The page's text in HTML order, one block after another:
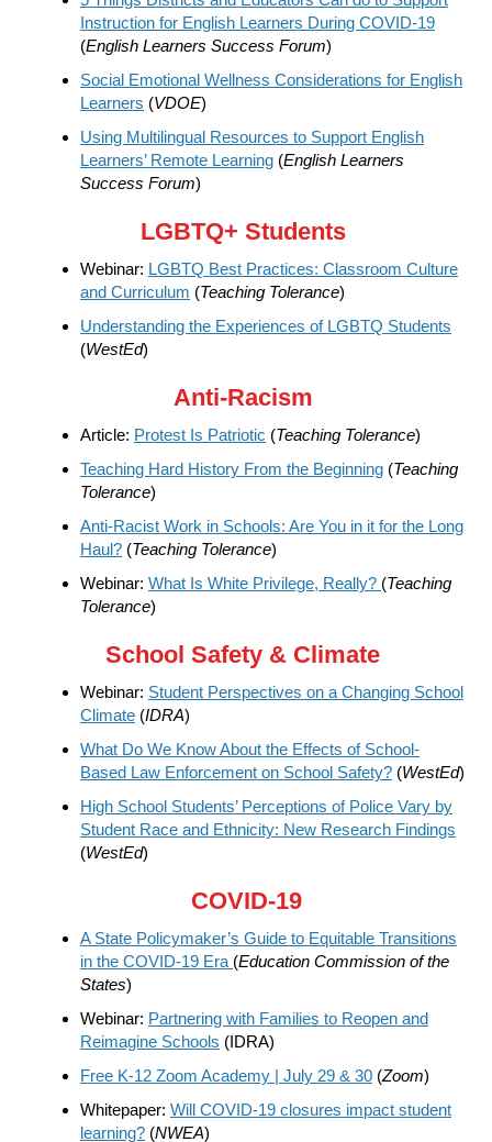
Instruction for English Learners During COVID-19
(English Learners Success Forum)
Social Emotional Wellness Considerations for English
Learners (VDOE)
Using Multilingual Resources to Support English
Learners’ Remote Learning (English Learners
Success Forum)
LGBTQ+ Students
Webinar: LGBTQ Best Practices: Classroom Culture
and Curriculum (Teaching Tolerance)
Understanding the Experiences of LGBTQ Students
(WestEd)
Anti-Racism
Article: Protest Is Patriotic (Teaching Tolerance)
Teaching Hard History From the Beginning (Teaching
Tolerance)
Anti-Racist Work in Schools: Are You in it for the Long
Haul? (Teaching Tolerance)
Webinar: What Is White Privilege, Really? (Teaching
Tolerance)
School Safety & Climate
Webinar: Student Perspectives on a Changing School
Climate (IDRA)
What Do We Know About the Effects of School-
Based Law Enforcement on School Safety? (WestEd)
High School Students’ Perceptions of Police Vary by
Student Race and Ethnicity: New Research Findings
(WestEd)
COVID-19
A State Policymaker’s Guide to Equitable Transitions
in the COVID-19 Era (Education Commission of the
States)
Webinar: Partnering with Families to Reopen and
Reimagine Schools (IDRA)
Free K-12 Zoom Academy | July 29 & 30 (Zoom)
Whitepaper: Will COVID-19 closures impact student
learning? (NWEA)